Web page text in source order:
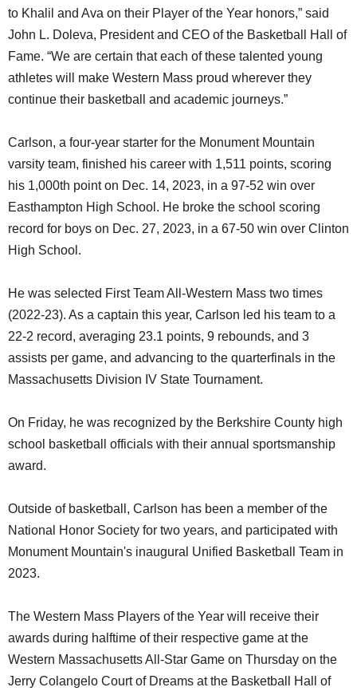
to Khalil and Ava on their Player of the Year honors,” said
John L. Doleva, President and CEO of the Basketball Hall of
Fame. “We are certain that each of these talented young
athletes will make Western Mass proud wherever they
continue their basketball and academic journeys.”
Carlson, a four-year starter for the Monument Mountain
varsity team, finished his career with 1,511 points, scoring
his 1,000th point on Dec. 14, 2023, in a 97-52 win over
Easthampton High School. He broke the school scoring
record for boys on Dec. 27, 2023, in a 67-50 win over Clinton
High School.
He was selected First Team All-Western Mass two times
(2022-23). As a captain this year, Carlson led his team to a
22-2 record, averaging 23.1 points, 9 rebounds, and 3
assists per game, and advancing to the quarterfinals in the
Massachusetts Division IV State Tournament.
On Friday, he was recognized by the Berkshire County high
school basketball officials with their annual sportsmanship
award.
Outside of basketball, Carlson has been a member of the
National Honor Society for two years, and participated with
Monument Mountain's inaugural Unified Basketball Team in
2023.
The Western Mass Players of the Year will receive their
awards during halftime of their respective game at the
Western Massachusetts All-Star Game on Thursday on the
Jerry Colangelo Court of Dreams at the Basketball Hall of